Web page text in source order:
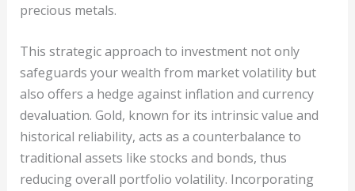
precious metals.
This strategic approach to investment not only
safeguards your wealth from market volatility but
also offers a hedge against inflation and currency
devaluation. Gold, known for its intrinsic value and
historical reliability, acts as a counterbalance to
traditional assets like stocks and bonds, thus
reducing overall portfolio volatility. Incorporating